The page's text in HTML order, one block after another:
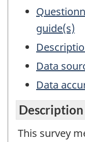
guide(s)
Data
Data
Description
This survey